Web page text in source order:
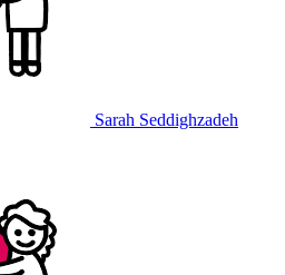
Sarah Seddighzadeh